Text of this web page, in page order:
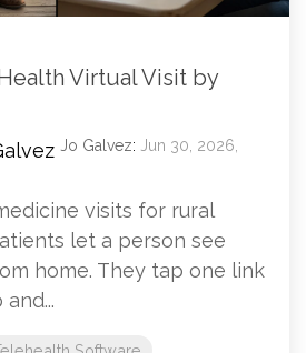
Virtual Visit by
Jo Galvez: Jun 30, 2026,
visits for rural
let a person see
home. They tap one link